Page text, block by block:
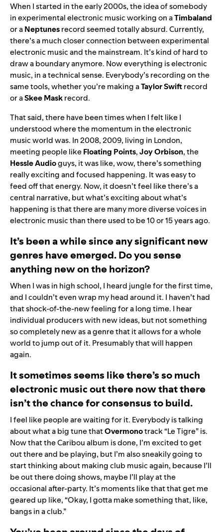
When I started in the early 2000s, the idea of somebody
in experimental electronic music working on aTimbaland
or aNeptunesrecord seemed totally absurd. Currently,
there’s a much closer connection between experimental
electronic music and the mainstream. It’s kind of hard to
draw a boundary anymore. Now everything is electronic
music, in a technical sense. Everybody’s recording on the
same tools, whether you’re making aTaylor Swiftrecord
or aSkee Maskrecord.
That said, there have been times when I felt like I
understood where the momentum in the electronic
music world was. In 2008, 2009, living in London,
meeting people likeFloating Points,Joy Orbison, the
Hessle Audioguys, it was like, wow, there’s something
really exciting and focused happening. It was easy to
feed off that energy. Now, it doesn’t feel like there’s a
central narrative, but what’s exciting about what’s
happening is that there are many more diverse voices in
electronic music than there used to be 10 or 15 years ago.
It’s been a while since any significant new
genres have emerged. Do you sense
anything new on the horizon?
When I was in high school, I heard jungle for the first time,
and I couldn’t even wrap my head around it. I haven’t had
that shock-of-the-new feeling for a long time. I hear
individual producers with new ideas, but not something
so completely new as a genre that it allows for a whole
world to jump out of it. Presumably that will happen
again.
It sometimes seems like there’s so much
electronic music out there now that there
isn’t the chance for consensus to build.
I feel like people are waiting for it. Everybody is talking
about what a big tune thatOvermonotrack “Le Tigre” is.
Now that the Caribou album is done, I’m excited to get
out there and be playing, but I’m also sneakily going to
start thinking about making club music again, because I’ll
be out there doing shows, maybe I’ll play at the
occasional after-party. It’s moments like that that get me
geared up like, “Okay, I gotta make something that, like,
bangs in a club.”